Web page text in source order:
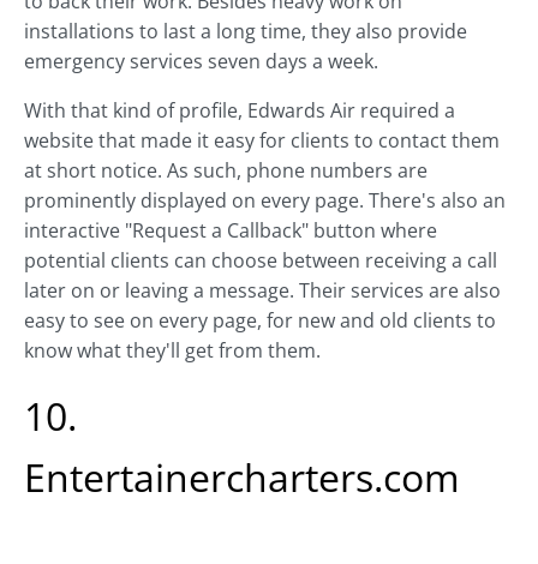
installations to last a long time, they also provide
emergency services seven days a week.
With that kind of profile, Edwards Air required a
website that made it easy for clients to contact them
at short notice. As such, phone numbers are
prominently displayed on every page. There's also an
interactive "Request a Callback" button where
potential clients can choose between receiving a call
later on or leaving a message. Their services are also
easy to see on every page, for new and old clients to
know what they'll get from them.
10.
Entertainercharters.com